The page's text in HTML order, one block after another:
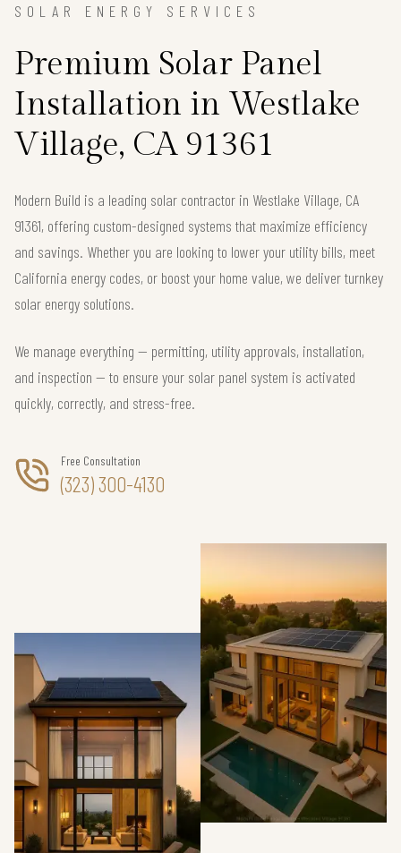
SOLAR ENERGY SERVICES
Premium Solar Panel
Installation in Westlake
Village, CA 91361
Modern Build is a leading solar contractor in Westlake Village, CA
91361, offering custom-designed systems that maximize efficiency
and savings. Whether you are looking to lower your utility bills, meet
California energy codes, or boost your home value, we deliver turnkey
solar energy solutions.
We manage everything — permitting, utility approvals, installation,
and inspection — to ensure your solar panel system is activated
quickly, correctly, and stress-free.
Free Consultation
(323) 300-4130